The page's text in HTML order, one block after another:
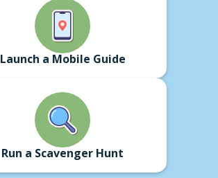
Launch a Mobile Guide
Run a Scavenger Hunt